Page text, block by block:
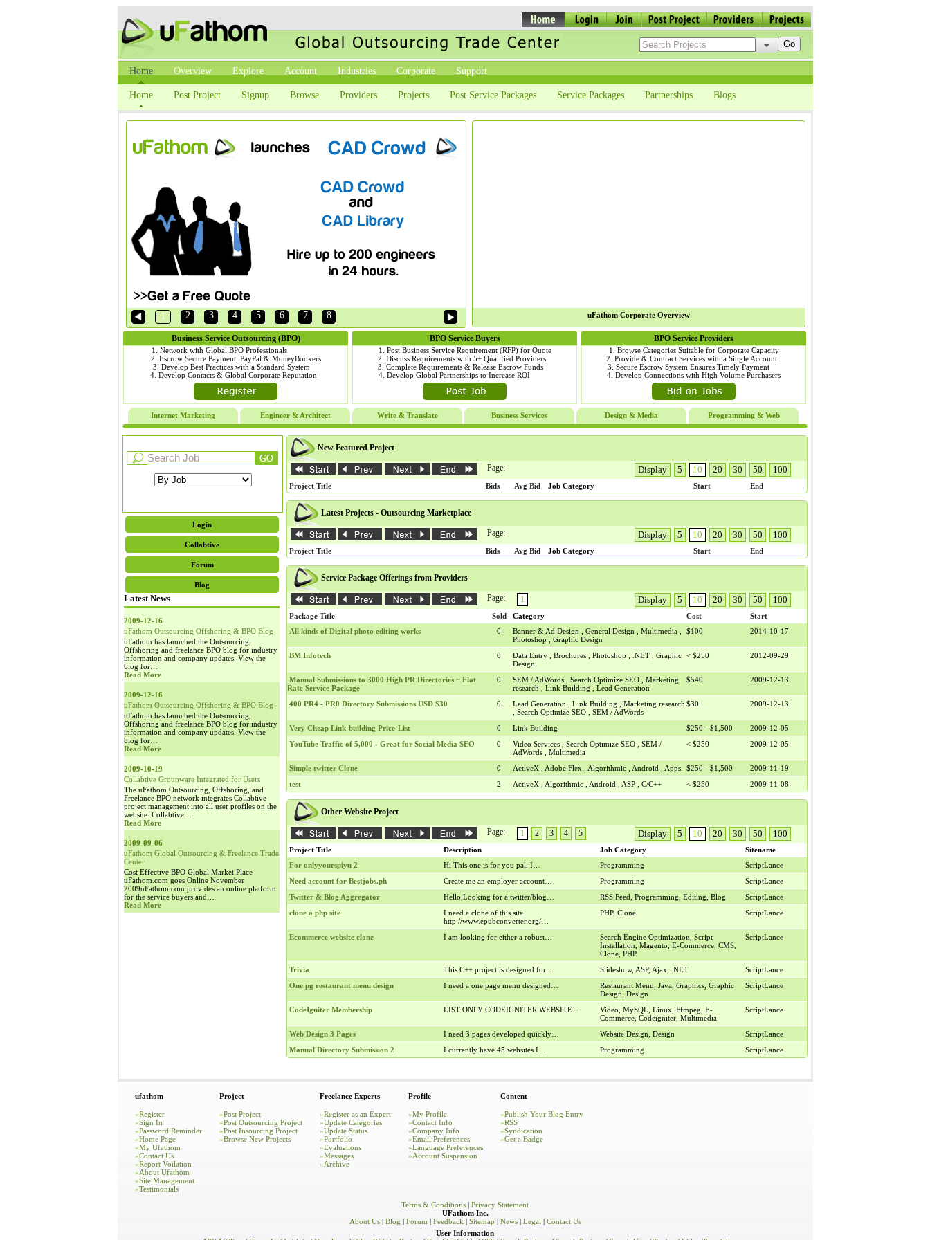
Home Overview Explore Account Industries Corporate Support
Home Post Project Signup Browse Providers Projects Post Service Packages Service Packages Partnerships Blogs
1 2 3 4 5 6 7 8 uFathom Corporate Overview
Business Service Outsourcing (BPO)
1. Network with Global BPO Professionals
2. Escrow Secure Payment, PayPal & MoneyBookers
3. Develop Best Practices with a Standard System
4. Develop Contacts & Global Corporate Reputation
BPO Service Buyers
1. Post Business Service Requirement (RFP) for Quote
2. Discuss Requirements with 5+ Qualified Providers
3. Complete Requirements & Release Escrow Funds
4. Develop Global Partnerships to Increase ROI
BPO Service Providers
1. Browse Categories Suitable for Corporate Capacity
2. Provide & Contract Services with a Single Account
3. Secure Escrow System Ensures Timely Payment
4. Develop Connections with High Volume Purchasers
Internet Marketing Engineer & Architect Write & Translate Business Services Design & Media Programming & Web
Login
Collabtive
Forum
Blog
Latest News
2009-12-16
uFathom Outsourcing Offshoring & BPO Blog
uFathom has launched the Outsourcing,
Offshoring and freelance BPO blog for industry
information and company updates. View the
blog for…
Read More
2009-12-16
uFathom Outsourcing Offshoring & BPO Blog
uFathom has launched the Outsourcing,
Offshoring and freelance BPO blog for industry
information and company updates. View the
blog for…
Read More
2009-10-19
Collabtive Groupware Integrated for Users
The uFathom Outsourcing, Offshoring, and
Freelance BPO network integrates Collabtive
project management into all user profiles on the
website. Collabtive…
Read More
2009-09-06
uFathom Global Outsourcing & Freelance Trade
Center
Cost Effective BPO Global Market Place
uFathom.com goes Online November
2009uFathom.com provides an online platform
for the service buyers and…
Read More
New Featured Project
Page: Display 5 10 20 30 50 100
Project Title Bids Avg Bid Job Category Start End
Latest Projects - Outsourcing Marketplace
Page: Display 5 10 20 30 50 100
Project Title Bids Avg Bid Job Category Start End
Service Package Offerings from Providers
Page: 1 Display 5 10 20 30 50 100
Package Title Sold Category Cost
Start
All kinds of Digital photo editing works
0
Banner & Ad Design , General Design , Multimedia ,
Photoshop , Graphic Design
$100 2014-10-17
BM Infotech 0
Data Entry , Brochures , Photoshop , .NET , Graphic
Design
< $250 2012-09-29
Manual Submissions to 3000 High PR Directories ~ Flat
Rate Service Package
0
SEM / AdWords , Search Optimize SEO , Marketing
research , Link Building , Lead Generation
$540 2009-12-13
400 PR4 - PR0 Directory Submissions USD $30 0
Lead Generation , Link Building , Marketing research
, Search Optimize SEO , SEM / AdWords
$30 2009-12-13
Very Cheap Link-building Price-List 0 Link Building $250 - $1,500
2009-12-05
YouTube Traffic of 5,000 - Great for Social Media SEO
0
Video Services , Search Optimize SEO , SEM /
AdWords , Multimedia
< $250 2009-12-05
Simple twitter Clone 0 ActiveX , Adobe Flex , Algorithmic , Android , Apps. $250 - $1,500
2009-11-19
test
2 ActiveX , Algorithmic , Android , ASP , C/C++ < $250 2009-11-08
Other Website Project
Page: 1 2 3 4 5 Display 5 10 20 30 50 100
Project Title Description Job Category
Sitename
For onlyyourspiyu 2
Hi This one is for you pal. I… Programming
ScriptLance
Need account for Bestjobs.ph
Create me an employer account… Programming
ScriptLance
Twitter & Blog Aggregator
Hello,Looking for a twitter/blog… RSS Feed, Programming, Editing, Blog
ScriptLance
clone a php site
I need a clone of this site
http://www.epubconverter.org/…
PHP, Clone ScriptLance
Ecommerce website clone I am looking for either a robust…
Search Engine Optimization, Script
Installation, Magento, E-Commerce, CMS,
Clone, PHP
ScriptLance
Trivia This C++ project is designed for… Slideshow, ASP, Ajax, .NET
ScriptLance
One pg restaurant menu design
I need a one page menu designed…
Restaurant Menu, Java, Graphics, Graphic
Design, Design
ScriptLance
CodeIgniter Membership LIST ONLY CODEIGNITER WEBSITE…
Video, MySQL, Linux, Ffmpeg, E-
Commerce, Codeigniter, Multimedia
ScriptLance
Web Design 3 Pages I need 3 pages developed quickly… Website Design, Design
ScriptLance
Manual Directory Submission 2
I currently have 45 websites I… Programming ScriptLance
ufathom
»Register
»Sign In
»Password Reminder
»Home Page
»My Ufathom
»Contact Us
»Report Voilation
»About Ufathom
»Site Management
»Testimonials
Project
»Post Project
»Post Outsourcing Project
»Post Insourcing Project
»Browse New Projects
Freelance Experts
»Register as an Expert
»Update Categories
»Update Status
»Portfolio
»Evaluations
»Messages
»Archive
Profile
»My Profile
»Contact Info
»Company Info
»Email Preferences
»Language Preferences
»Account Suspension
Content
»Publish Your Blog Entry
»RSS
»Syndication
»Get a Badge
Terms & Conditions
Privacy Statement
UFathom Inc.
About Us| Blog Forum Feedback Sitemap News| Legal
Contact Us
User Information